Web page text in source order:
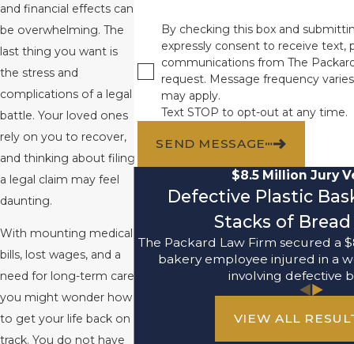
and financial effects can
be overwhelming. The
last thing you want is
the stress and
complications of a legal
battle. Your loved ones
rely on you to recover,
and thinking about filing
a legal claim may feel
daunting.
With mounting medical
bills, lost wages, and a
need for long-term care,
you might wonder how
to get your life back on
track. You do not have
By checking this box and
expressly consent to receive text,
communications from The
request. Message frequency
may apply.
Text STOP to opt-out at any time.
SEND MESSAGE
$8.5 Million Jury
Defective Plastic
Stacks of
The Packard Law Firm secured a
bakery employee injured in a
involving defective
VIEW ALL